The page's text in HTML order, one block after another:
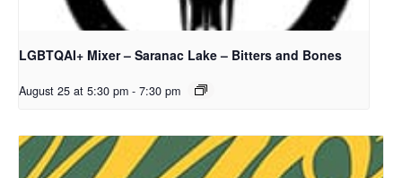
LGBTQAI+ Mixer – Saranac Lake – Bitters and Bones
August 25 at 5:30 pm - 7:30 pm